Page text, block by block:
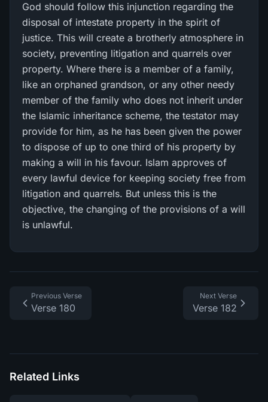
God should follow this injunction regarding the
disposal of intestate property in the spirit of
justice. This will create a brotherly atmosphere in
society, preventing litigation and quarrels over
property. Where there is a member of a family,
like an orphaned grandson, or any other needy
member of the family who does not inherit under
the Islamic inheritance scheme, the testator may
provide for him, as he has been given the power
to dispose of up to one third of his property by
making a will in his favour. Islam approves of
every lawful device for keeping society free from
litigation and quarrels. But unless this is the
objective, the changing of the provisions of a will
is unlawful.
Previous Verse
Verse 180
Next Verse
Verse 182
Related Links